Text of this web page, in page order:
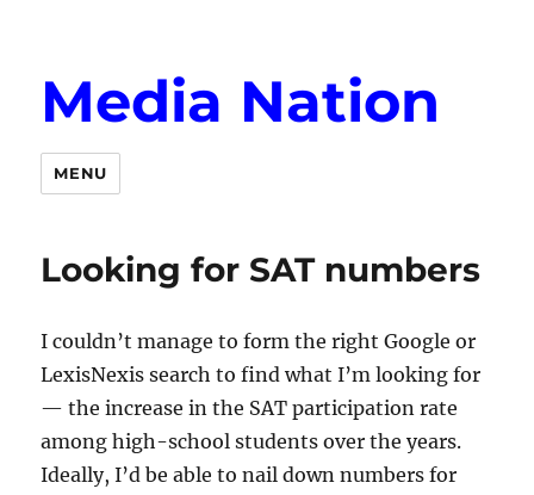
Media Nation
MENU
Looking for SAT numbers
I couldn’t manage to form the right Google or
LexisNexis search to find what I’m looking for
— the increase in the SAT participation rate
among high-school students over the years.
Ideally, I’d be able to nail down numbers for